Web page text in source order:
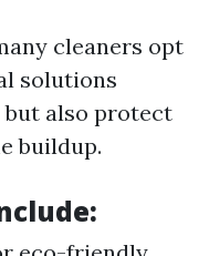
cleaners opt
solutions
but also protect
buildup.